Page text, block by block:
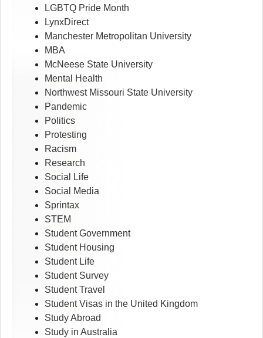
LGBTQ Pride Month
LynxDirect
Manchester Metropolitan University
MBA
McNeese State University
Mental Health
Northwest Missouri State University
Pandemic
Politics
Protesting
Racism
Research
Social Life
Social Media
Sprintax
STEM
Student Government
Student Housing
Student Life
Student Survey
Student Travel
Student Visas in the United Kingdom
Study Abroad
Study in Australia